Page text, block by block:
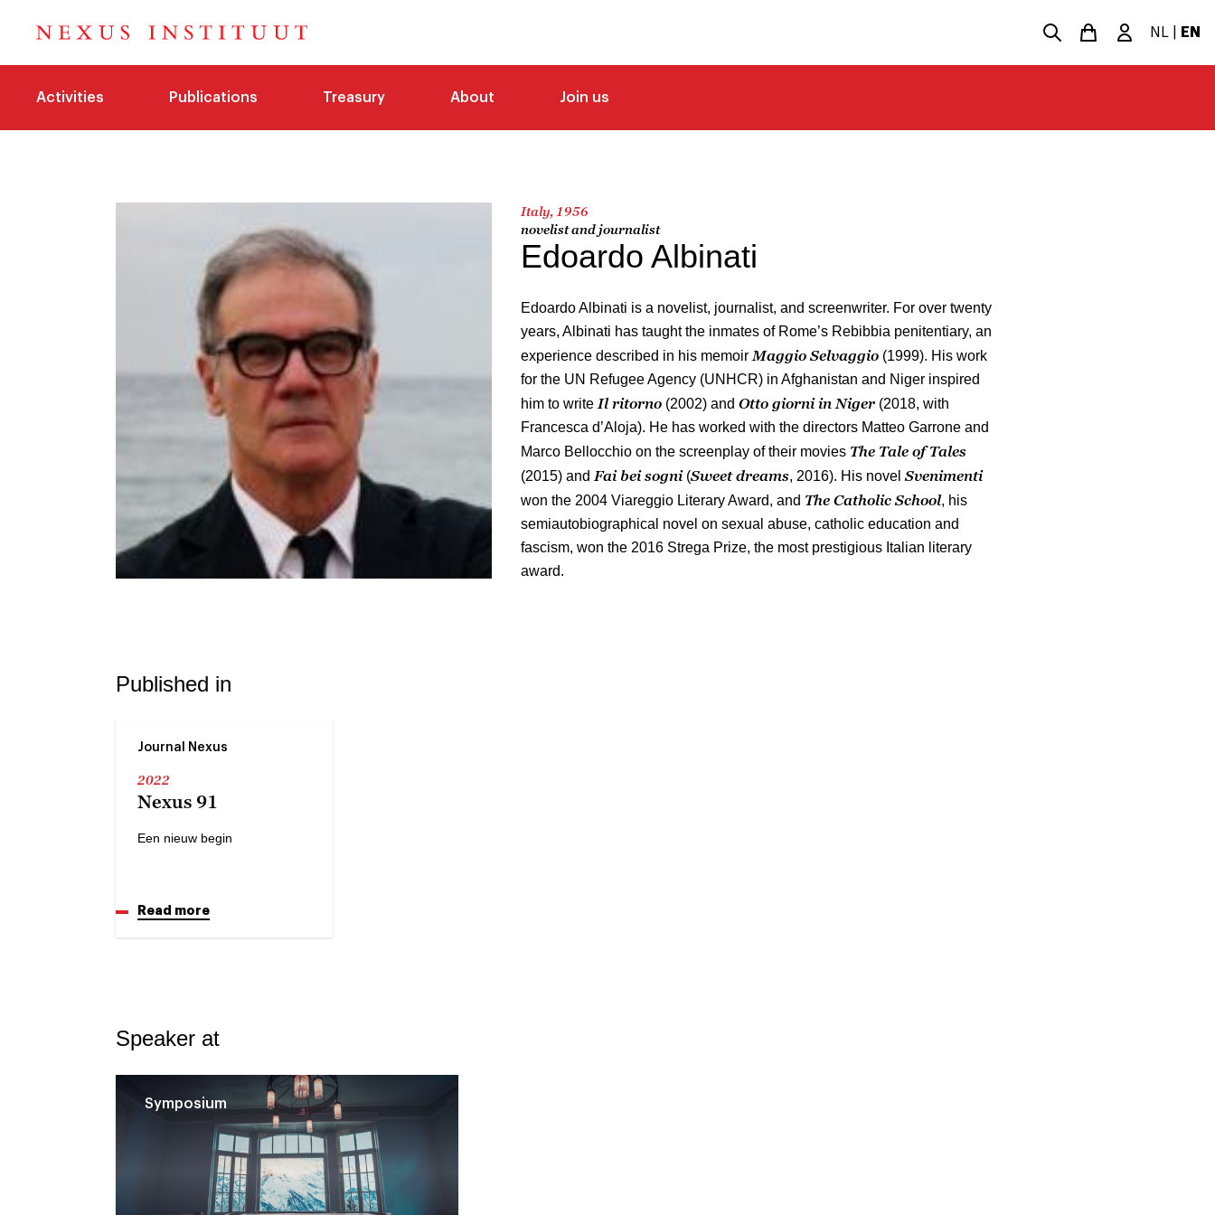
NL EN
Activities Publications Treasury About Join us
Italy, 1956
novelist and journalist
Edoardo Albinati
Edoardo Albinati is a novelist, journalist, and screenwriter. For over twenty
years, Albinati has taught the inmates of Rome’s Rebibbia penitentiary, an
experience described in his memoir Maggio Selvaggio (1999). His work
for the UN Refugee Agency (UNHCR) in Afghanistan and Niger inspired
him to write Il ritorno (2002) and Otto giorni in Niger (2018, with
Francesca d’Aloja). He has worked with the directors Matteo Garrone and
Marco Bellocchio on the screenplay of their movies The Tale of Tales
(2015) and Fai bei sogni (Sweet dreams, 2016). His novel Svenimenti
won the 2004 Viareggio Literary Award, and The Catholic School, his
semiautobiographical novel on sexual abuse, catholic education and
fascism, won the 2016 Strega Prize, the most prestigious Italian literary
award.
Published in
Journal Nexus
2022
Nexus 91
Een nieuw begin
Read more
Speaker at
Symposium